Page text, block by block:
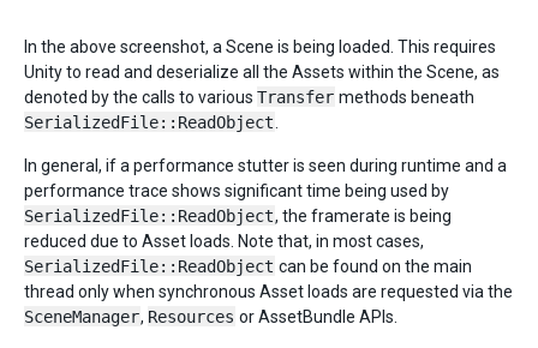
In the above screenshot, a Scene is being loaded. This requires
Unity to read and deserialize all the Assets within the Scene, as
denoted by the calls to various Transfer methods beneath
SerializedFile::ReadObject
In general, if a performance stutter is seen during runtime and a
performance trace shows significant time being used by
SerializedFile::ReadObject, the framerate is being
reduced due to Asset loads. Note that, in most cases,
SerializedFile::ReadObject can be found on the main
thread only when synchronous Asset loads are requested via the
SceneManager, Resources or AssetBundle APIs.